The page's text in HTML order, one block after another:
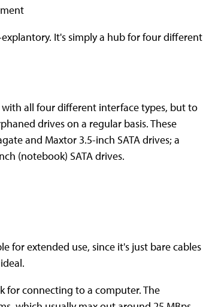
It's simply a hub for four different
all four different interface types, but to
drives on a regular basis. These
and Maxtor 3.5-inch SATA drives; a
(notebook) SATA drives.
for extended use, since it's just bare cables
for connecting to a computer. The